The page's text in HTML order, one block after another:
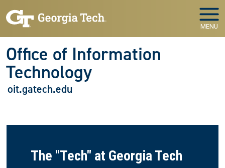
MENU
Office of Information
Technology
oit.gatech.edu
The "Tech" at Georgia Tech